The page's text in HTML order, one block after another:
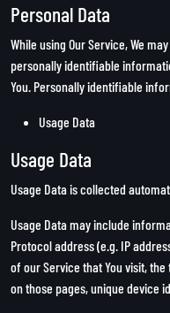
Personal Data
While using Our Service, We
personally identifiable
You. Personally identifiable
Usage Data
Usage Data
Usage Data is collected
Usage Data may include
Protocol address (e.g. IP
of our Service that You visit,
on those pages, unique device